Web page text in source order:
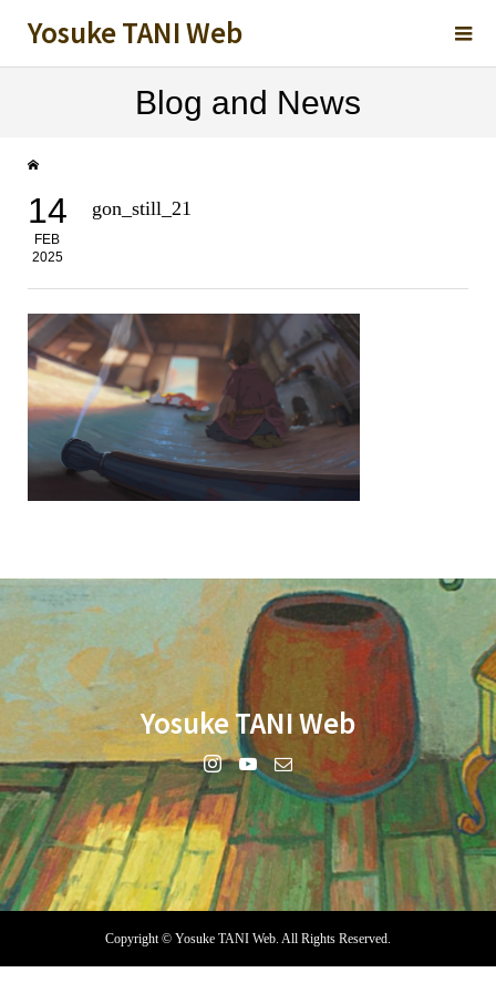
Yosuke TANI Web
Blog and News
14
FEB
2025
gon_still_21
Yosuke TANI Web
Copyright © Yosuke TANI Web. All Rights Reserved.